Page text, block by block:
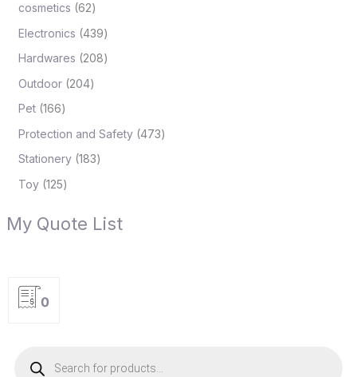
cosmetics 62
Electronics 439
Hardwares 208
Outdoor 204
Pet 166
Protection and Safety 473
Stationery 183
Toy 125
My Quote List
0